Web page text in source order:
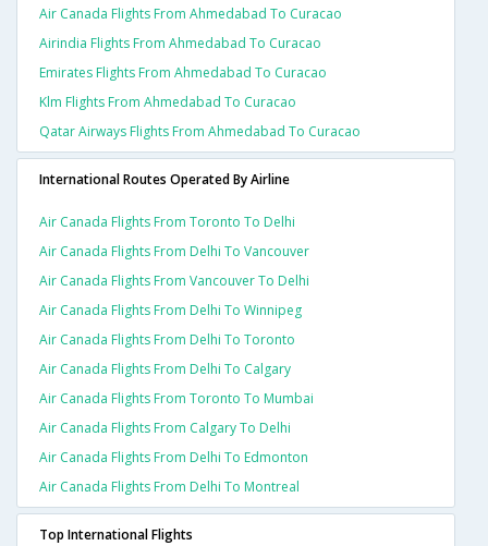
Air Canada Flights From Ahmedabad To Curacao
Airindia Flights From Ahmedabad To Curacao
Emirates Flights From Ahmedabad To Curacao
Klm Flights From Ahmedabad To Curacao
Qatar Airways Flights From Ahmedabad To Curacao
International Routes Operated By Airline
Air Canada Flights From Toronto To Delhi
Air Canada Flights From Delhi To Vancouver
Air Canada Flights From Vancouver To Delhi
Air Canada Flights From Delhi To Winnipeg
Air Canada Flights From Delhi To Toronto
Air Canada Flights From Delhi To Calgary
Air Canada Flights From Toronto To Mumbai
Air Canada Flights From Calgary To Delhi
Air Canada Flights From Delhi To Edmonton
Air Canada Flights From Delhi To Montreal
Top International Flights